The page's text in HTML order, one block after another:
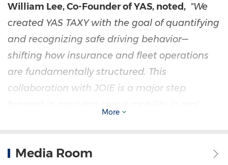
William Lee, Co-Founder of YAS, noted, "We
created YAS TAXY with the goal of quantifying
and recognizing safe driving behavior—
shifting how insurance and fleet operations
are fundamentally structured. This
collaboration with JOIE is a major step
impact on daily road safety and public trust."
More
Media Room